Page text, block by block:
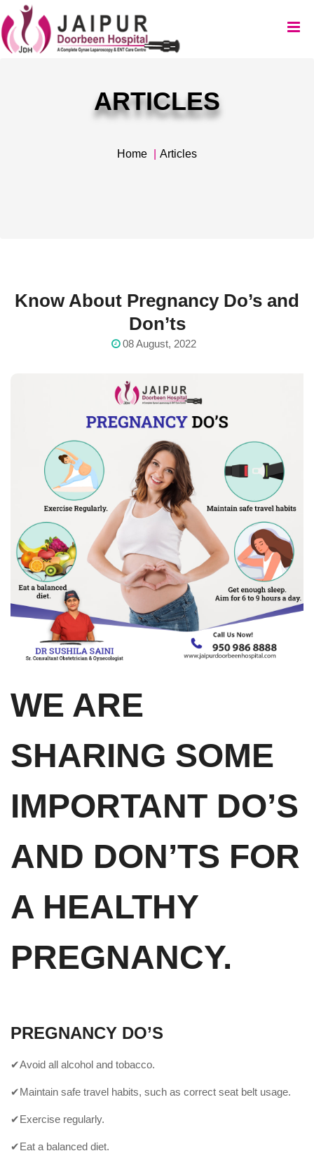
Home Articles
ARTICLES
Know About Pregnancy Do’s and
Don’ts
08 August, 2022
WE ARE
SHARING SOME
IMPORTANT DO’S
AND DON’TS FOR
A HEALTHY
PREGNANCY.
PREGNANCY DO’S
✔Avoid all alcohol and tobacco.
✔Maintain safe travel habits, such as correct seat belt usage.
✔Exercise regularly.
✔Eat a balanced diet.